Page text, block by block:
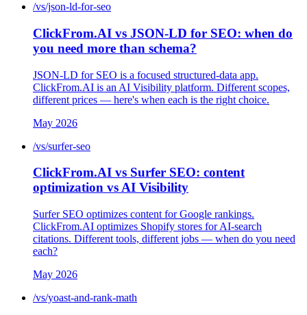
/vs/json-ld-for-seo
ClickFrom.AI vs JSON-LD for SEO: when do
you need more than schema?
JSON-LD for SEO is a focused structured-data app.
ClickFrom.AI is an AI Visibility platform. Different scopes,
different prices — here's when each is the right choice.
May 2026
/vs/surfer-seo
ClickFrom.AI vs Surfer SEO: content
optimization vs AI Visibility
Surfer SEO optimizes content for Google rankings.
ClickFrom.AI optimizes Shopify stores for AI-search
citations. Different tools, different jobs — when do you need
each?
May 2026
/vs/yoast-and-rank-math